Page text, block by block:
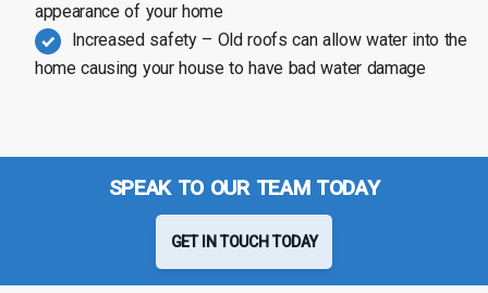
appearance of your home
Increased safety – Old roofs can allow water into the
home causing your house to have bad water damage
SPEAK TO OUR TEAM TODAY
GET IN TOUCH TODAY